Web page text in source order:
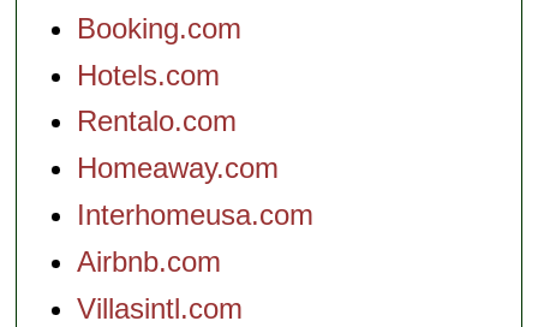
Booking.com
Hotels.com
Rentalo.com
Homeaway.com
Interhomeusa.com
Airbnb.com
Villasintl.com